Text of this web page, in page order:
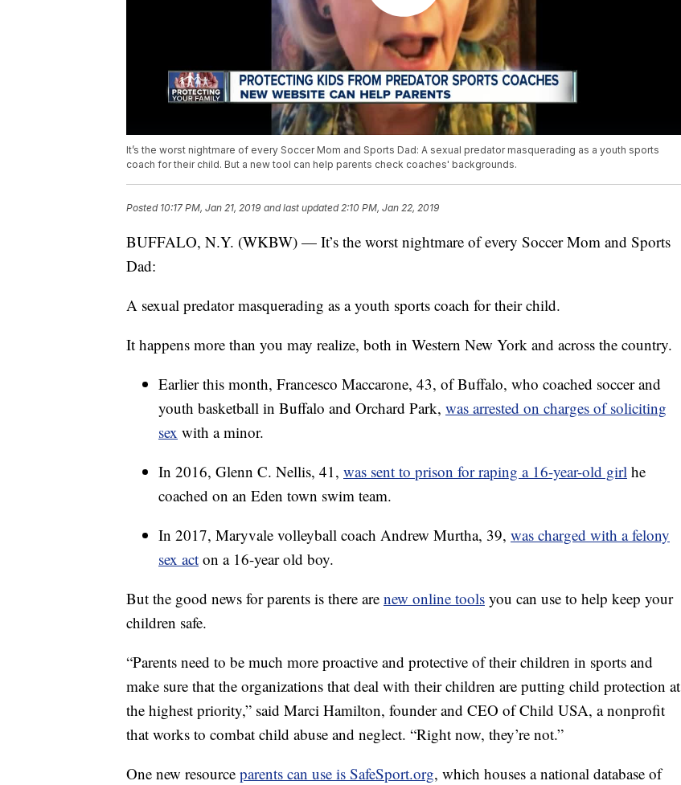
It’s the worst nightmare of every Soccer Mom and Sports Dad: A sexual predator masquerading as a youth sports
coach for their child. But a new tool can help parents check coaches' backgrounds.
Posted 10:17 PM, Jan 21, 2019 and last updated 2:10 PM, Jan 22, 2019
BUFFALO, N.Y. (WKBW) — It’s the worst nightmare of every Soccer Mom and Sports
Dad:
A sexual predator masquerading as a youth sports coach for their child.
It happens more than you may realize, both in Western New York and across the country.
Earlier this month, Francesco Maccarone, 43, of Buffalo, who coached soccer and
youth basketball in Buffalo and Orchard Park, was arrested on charges of soliciting
sex with a minor.
In 2016, Glenn C. Nellis, 41, was sent to prison for raping a 16-year-old girl he
coached on an Eden town swim team.
In 2017, Maryvale volleyball coach Andrew Murtha, 39, was charged with a felony
sex act on a 16-year old boy.
But the good news for parents is there are new online tools you can use to help keep your
children safe.
“Parents need to be much more proactive and protective of their children in sports and
make sure that the organizations that deal with their children are putting child protection at
the highest priority,” said Marci Hamilton, founder and CEO of Child USA, a nonprofit
that works to combat child abuse and neglect. “Right now, they’re not.”
One new resource parents can use is SafeSport.org, which houses a national database of